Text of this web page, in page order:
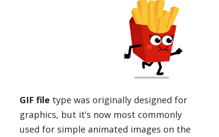
GIF file type was originally designed for
graphics, but it’s now most commonly
used for simple animated images on the